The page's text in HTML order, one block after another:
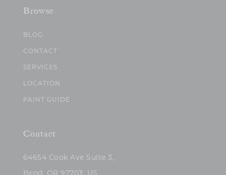
Browse
BLOG
CONTACT
SERVICES
LOCATION
PAINT GUIDE
Contact
64654 Cook Ave Suite 3,
Bend, OR 97703, US